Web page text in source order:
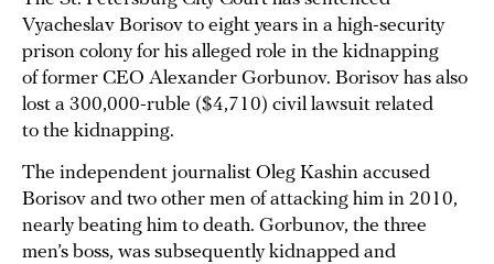
Vyacheslav Borisov to eight years in a high-security
prison colony for his alleged role in the kidnapping
of former CEO Alexander Gorbunov. Borisov has also
lost a 300,000-ruble ($4,710) civil lawsuit related
to the kidnapping.
The independent journalist Oleg Kashin accused
Borisov and two other men of attacking him in 2010,
nearly beating him to death. Gorbunov, the three
men’s boss, was subsequently kidnapped and